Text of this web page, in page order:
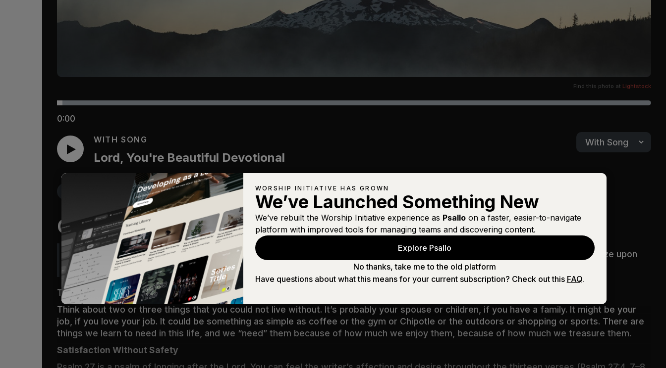
Find this photo at Lightstock
0:00
WITH SONG
Lord, You're Beautiful Devotional
Get the Free Devo App
Oh Lord You’re Beautiful
One thing have I asked of the LORD, that will I seek after: that I may dwell in the house of the LORD all the days of my life, to gaze upon
the beauty of the LORD and to inquire in his temple.
There is one sure way to test what we treasure. Take it away.
Think about two or three things that you could not live without. It’s probably your spouse or children, if you have a family. It might be your
job, if you love your job. It could be something as simple as coffee or the gym or Chipotle or the outdoors or shopping or sports. There are
things we learn to need in this life, and we “need” them because of how much we enjoy them, because of how much we treasure them.
Satisfaction Without Safety
WORSHIP INITIATIVE HAS GROWN
We’ve Launched Something New
We’ve rebuilt the Worship Initiative experience as Psalloon a faster, easier-to-navigate
platform with improved tools for managing teams and discovering content.
Explore Psallo
No thanks, take me to the old platform
Have questions about what this means for your current subscription? Check out this FAQ.